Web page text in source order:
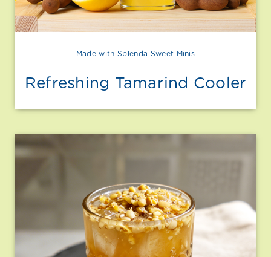
Made with Splenda Sweet Minis
Refreshing Tamarind Cooler